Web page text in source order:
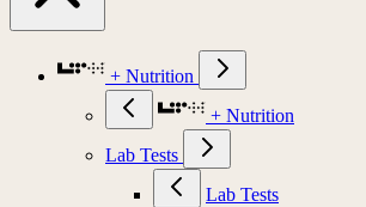
+ Nutrition
+ Nutrition
Lab Tests
Lab Tests